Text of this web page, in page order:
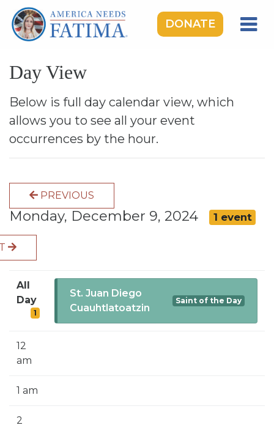
DONATE
OUR LADY OF FATIMA
ROSARY RALLIES
LEARNING CENTER
TAKE ACTION
DONATE
GIVE MONTHLY
SIGN UP FOR EMAILS
BLOG
CALENDAR
Day View
Below is full day calendar view, which
allows you to see all your event
occurrences by the hour.
PREVIOUS
Monday, December 9, 2024 1 event
All
Day
1
St. Juan Diego
Cuauhtlatoatzin
Saint of the Day
12
am
1 am
2